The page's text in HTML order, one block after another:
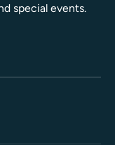
special events.